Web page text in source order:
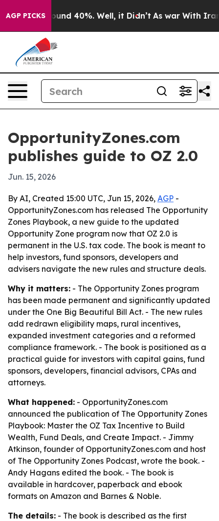
AGP PICKS
Around 40%. Well, it Didn’t As war With Iran
OpportunityZones.com
publishes guide to OZ 2.0
Jun. 15, 2026
By AI, Created 15:00 UTC, Jun 15, 2026, AGP -
OpportunityZones.com has released The Opportunity
Zones Playbook, a new guide to the updated
Opportunity Zone program now that OZ 2.0 is
permanent in the U.S. tax code. The book is meant to
help investors, fund sponsors, developers and
advisers navigate the new rules and structure deals.
Why it matters: - The Opportunity Zones program
has been made permanent and significantly updated
under the One Big Beautiful Bill Act. - The new rules
add redrawn eligibility maps, rural incentives,
expanded investment categories and a reformed
compliance framework. - The book is positioned as a
practical guide for investors with capital gains, fund
sponsors, developers, financial advisors, CPAs and
attorneys.
What happened: - OpportunityZones.com
announced the publication of The Opportunity Zones
Playbook: Master the OZ Tax Incentive to Build
Wealth, Fund Deals, and Create Impact. - Jimmy
Atkinson, founder of OpportunityZones.com and host
of The Opportunity Zones Podcast, wrote the book. -
Andy Hagans edited the book. - The book is
available in hardcover, paperback and ebook
formats on Amazon and Barnes & Noble.
The details: - The book is described as the first